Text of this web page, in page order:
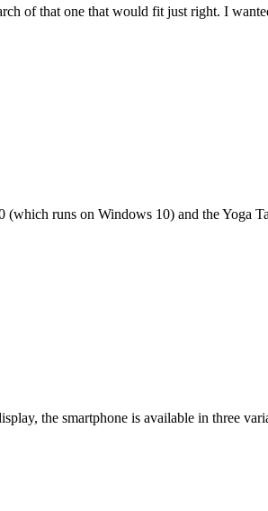
of that one that would fit just right. I
runs on Windows 10) and the Yoga
the smartphone is available in three